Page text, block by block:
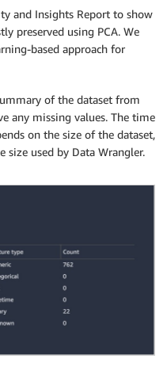
and Insights Report to show
preserved using PCA. We
based approach for
of the dataset from
any missing values. The time
on the size of the dataset,
size used by Data Wrangler.